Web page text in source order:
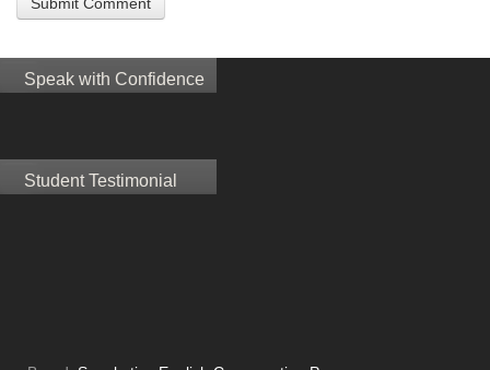
Speak with Confidence
Student Testimonial